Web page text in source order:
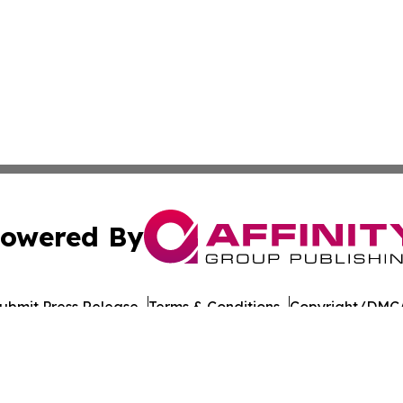
By
Press Release Terms & Conditions Copyright/